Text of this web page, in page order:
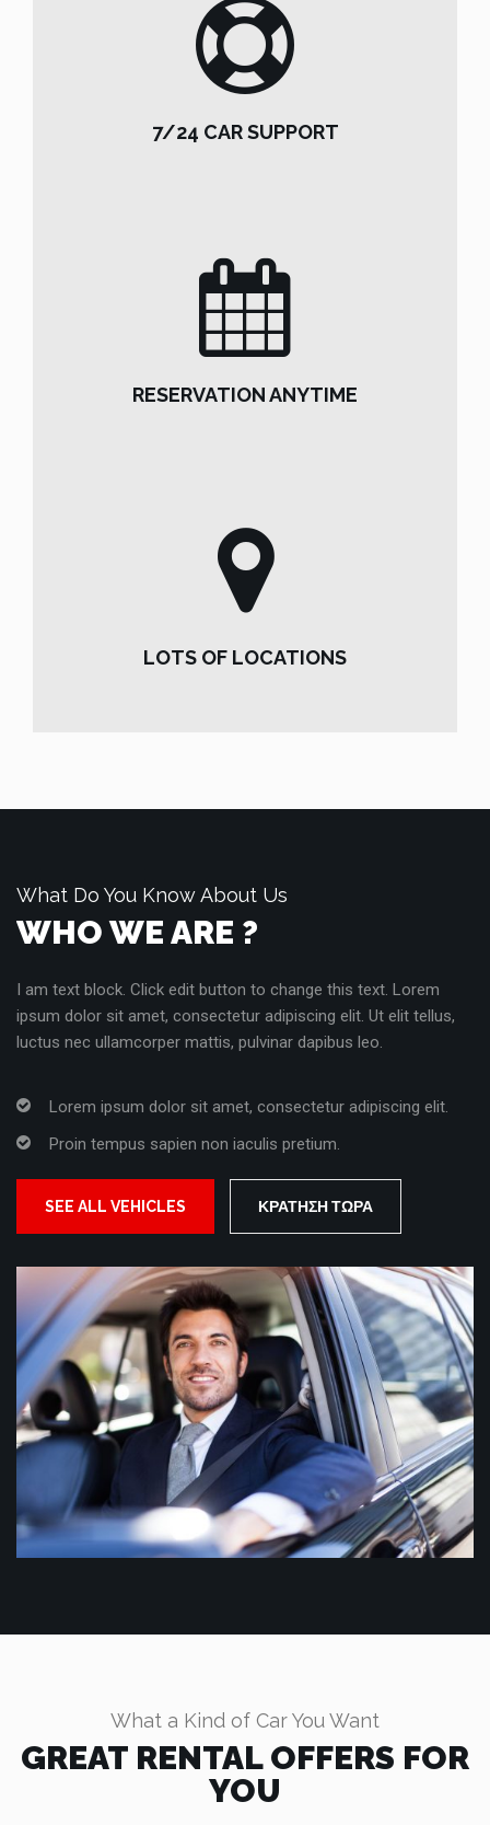
7/24 CAR SUPPORT
RESERVATION ANYTIME
LOTS OF LOCATIONS
What Do You Know About Us
WHO WE ARE ?
I am text block. Click edit button to change this text. Lorem
ipsum dolor sit amet, consectetur adipiscing elit. Ut elit tellus,
luctus nec ullamcorper mattis, pulvinar dapibus leo.
Lorem ipsum dolor sit amet, consectetur adipiscing elit.
Proin tempus sapien non iaculis pretium.
SEE ALL VEHICLES ΚΡΆΤΗΣΗ ΤΏΡΑ
What a Kind of Car You Want
GREAT RENTAL OFFERS FOR
YOU